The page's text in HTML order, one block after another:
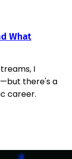
What
I
there's a
career.